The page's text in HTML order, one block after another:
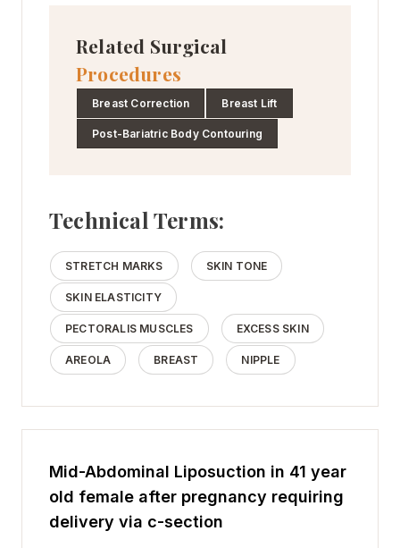
Related Surgical
Procedures
Breast Correction Breast Lift
Post-Bariatric Body Contouring
Technical Terms:
STRETCH MARKS SKIN TONE
SKIN ELASTICITY
PECTORALIS MUSCLES EXCESS SKIN
AREOLA BREAST NIPPLE
Mid-Abdominal Liposuction in 41 year
old female after pregnancy requiring
delivery via c-section